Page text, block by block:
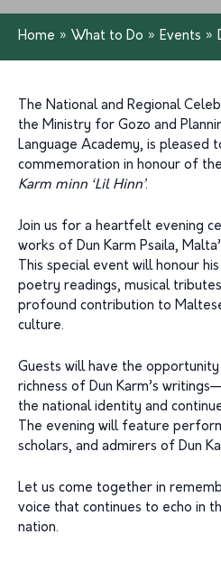
Home » What to Do » Events »
The National and Regional
the Ministry for Gozo and
Language Academy, is pleased
commemoration in honour of
Karm minn ‘Lil Hinn’.
Join us for a heartfelt evening
works of Dun Karm Psaila,
This special event will honour
poetry readings, musical
profound contribution to
culture.
Guests will have the
richness of Dun Karm’s
the national identity and
The evening will feature
scholars, and admirers of Dun
Let us come together in
voice that continues to echo in
nation.